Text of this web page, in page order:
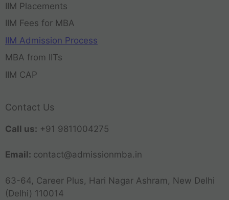
IIM Placements
IIM Fees for MBA
IIM Admission Process
MBA from IITs
IIM CAP
Contact Us
Call us: +91 9811004275
Email: contact@admissionmba.in
63-64, Career Plus, Hari Nagar Ashram, New Delhi
(Delhi) 110014